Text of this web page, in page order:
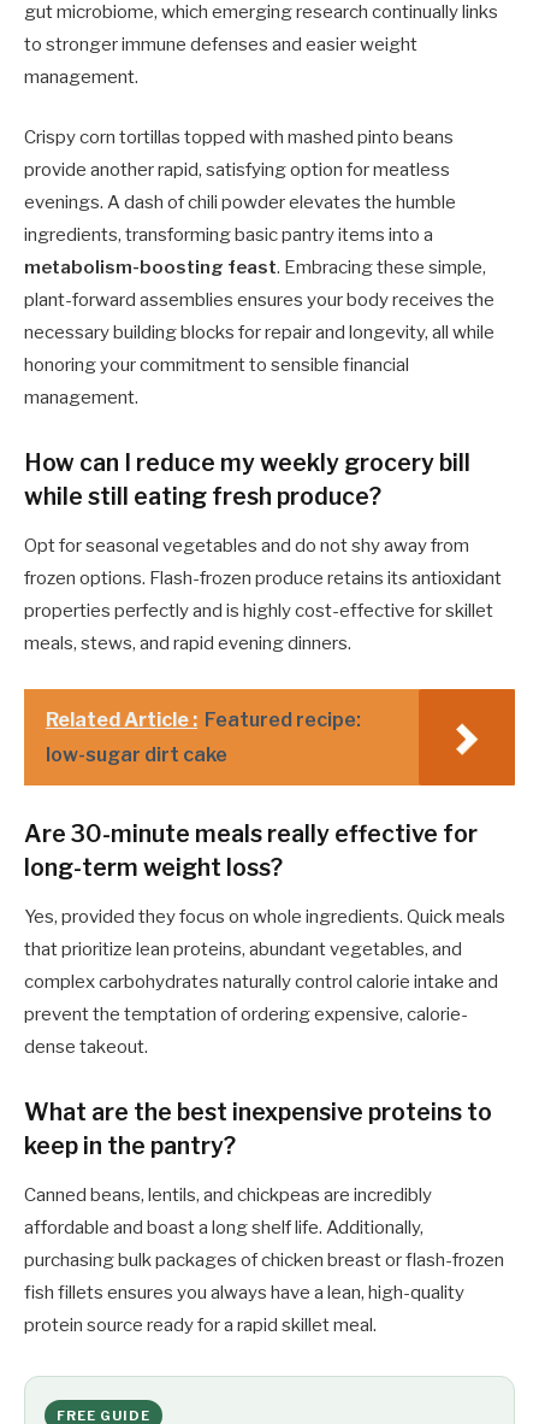
gut microbiome, which emerging research continually links
to stronger immune defenses and easier weight
management.
Crispy corn tortillas topped with mashed pinto beans
provide another rapid, satisfying option for meatless
evenings. A dash of chili powder elevates the humble
ingredients, transforming basic pantry items into a
metabolism-boosting feast. Embracing these simple,
plant-forward assemblies ensures your body receives the
necessary building blocks for repair and longevity, all while
honoring your commitment to sensible financial
management.
How can I reduce my weekly grocery bill
while still eating fresh produce?
Opt for seasonal vegetables and do not shy away from
frozen options. Flash-frozen produce retains its antioxidant
properties perfectly and is highly cost-effective for skillet
meals, stews, and rapid evening dinners.
Related Article : Featured recipe:
low-sugar dirt cake
Are 30-minute meals really effective for
long-term weight loss?
Yes, provided they focus on whole ingredients. Quick meals
that prioritize lean proteins, abundant vegetables, and
complex carbohydrates naturally control calorie intake and
prevent the temptation of ordering expensive, calorie-
dense takeout.
What are the best inexpensive proteins to
keep in the pantry?
Canned beans, lentils, and chickpeas are incredibly
affordable and boast a long shelf life. Additionally,
purchasing bulk packages of chicken breast or flash-frozen
fish fillets ensures you always have a lean, high-quality
protein source ready for a rapid skillet meal.
FREE GUIDE